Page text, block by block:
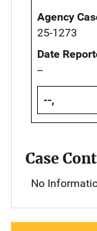
Agency
25-1273
Date
--
--,
Case
No